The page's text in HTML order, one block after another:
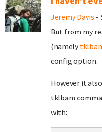
Jeremy Davis -
But from my
(namely
config option.
However it
tklbam
with: